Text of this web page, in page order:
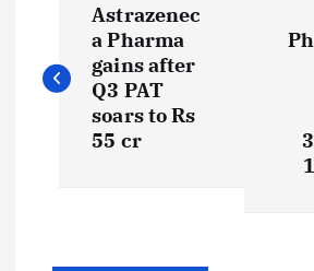
o
s
Astrazenec
a Pharma
gains after
Q3 PAT
soars to Rs
55 cr